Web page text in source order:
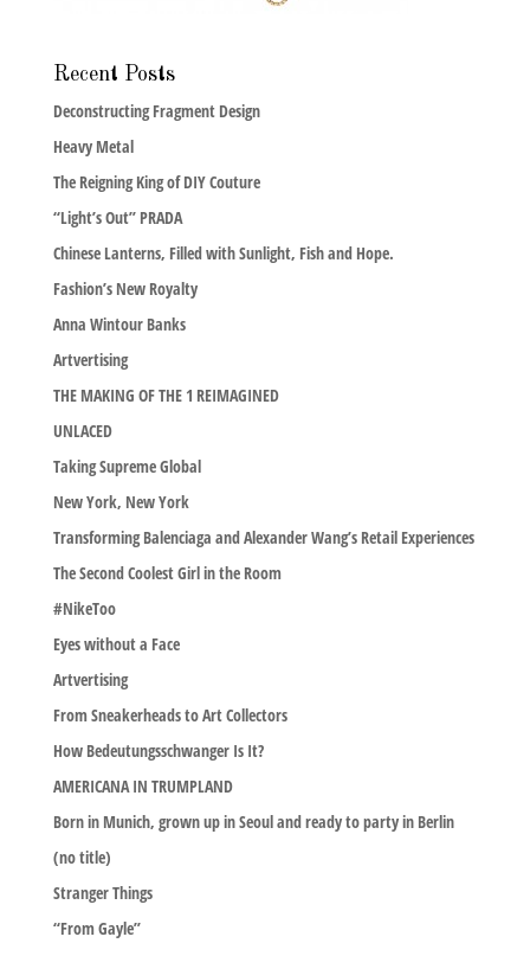
Recent Posts
Deconstructing Fragment Design
Heavy Metal
The Reigning King of DIY Couture
“Light’s Out” PRADA
Chinese Lanterns, Filled with Sunlight, Fish and Hope.
Fashion’s New Royalty
Anna Wintour Banks
Artvertising
THE MAKING OF THE 1 REIMAGINED
UNLACED
Taking Supreme Global
New York, New York
Transforming Balenciaga and Alexander Wang’s Retail Experiences
The Second Coolest Girl in the Room
#NikeToo
Eyes without a Face
Artvertising
From Sneakerheads to Art Collectors
How Bedeutungsschwanger Is It?
AMERICANA IN TRUMPLAND
Born in Munich, grown up in Seoul and ready to party in Berlin
(no title)
Stranger Things
“From Gayle”